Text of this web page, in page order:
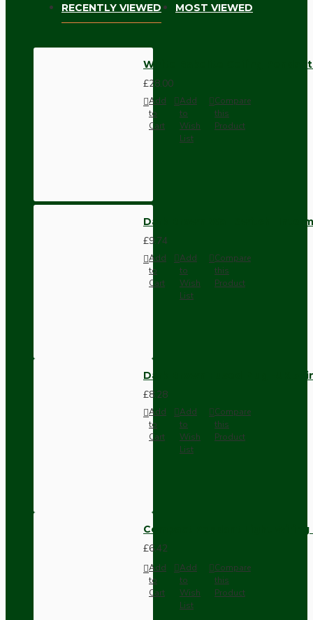
RECENTLY VIEWED MOST VIEWED
White Bakelite Ceiling
£28.00
Add
to
Cart
Add
to
Wish
List
Compare
this
Product
Dark Brown Wall Switch -
£9.74
Add
to
Cart
Add
to
Wish
List
Compare
this
Product
Dark Brown Fused Plug -UK
£8.28
Add
to
Cart
Add
to
Wish
List
Compare
this
Product
Compact Pendant Light
£6.42
Add
to
Cart
Add
to
Wish
List
Compare
this
Product